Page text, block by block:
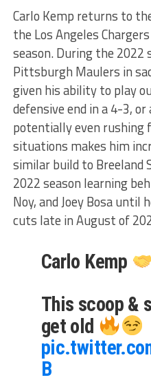
Carlo Kemp returns to
the Los Angeles
season. During the 2022
Pittsburgh Maulers in
given his ability to play
defensive end in a 4-3,
potentially even
situations makes him
similar build to Breeland
2022 season learning
Noy, and Joey Bosa until
cuts late in August of
Carlo Kemp
This scoop &
get old
B